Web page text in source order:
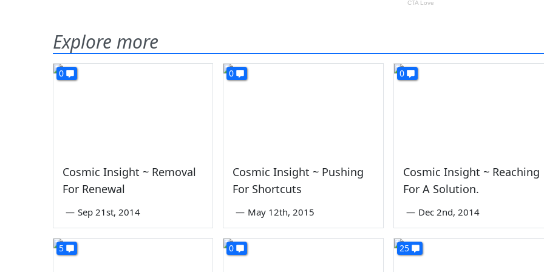
Explore more
0
Cosmic Insight ~ Removal
For Renewal
— Sep 21st, 2014
0
Cosmic Insight ~ Pushing
For Shortcuts
— May 12th, 2015
0
Cosmic Insight ~ Reaching
For A Solution.
— Dec 2nd, 2014
5 0 25